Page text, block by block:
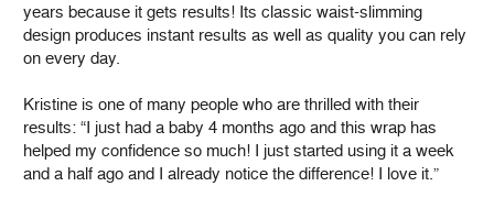
years because it gets results! Its classic waist-slimming
design produces instant results as well as quality you can rely
on every day.
Kristine is one of many people who are thrilled with their
results: “I just had a baby 4 months ago and this wrap has
helped my confidence so much! I just started using it a week
and a half ago and I already notice the difference! I love it.”